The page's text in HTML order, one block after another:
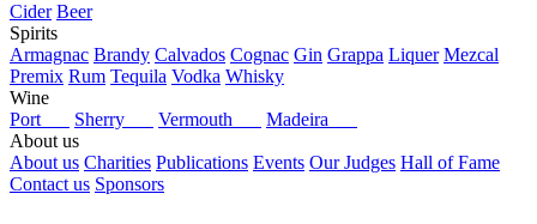
Cider Beer
Spirits
Armagnac Brandy Calvados Cognac Gin Grappa Liquer Mezcal
Premix Rum Tequila Vodka Whisky
Wine
Port
Sherry Vermouth
Madeira
About us
About us Charities Publications Events Our Judges Hall of Fame
Contact us Sponsors